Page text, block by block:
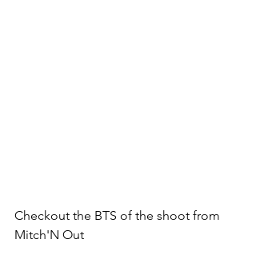
Checkout the BTS of the shoot from
Mitch'N Out